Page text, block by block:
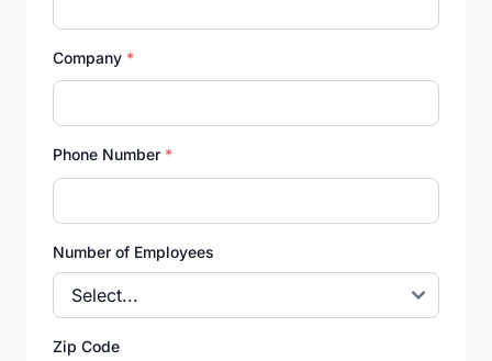
Company *
Phone Number *
Number of Employees
Zip Code